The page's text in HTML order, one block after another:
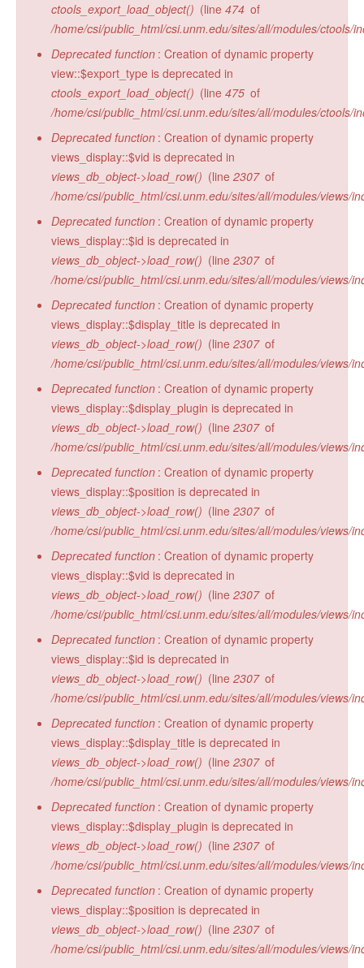
ctools_export_load_object() (line 474 of
/home/csi/public_html/csi.unm.edu/sites/all/modules/ctools/
Deprecated function : Creation of dynamic property
view::$export_type is deprecated in
ctools_export_load_object() (line 475 of
/home/csi/public_html/csi.unm.edu/sites/all/modules/ctools/
Deprecated function : Creation of dynamic property
views_display::$vid is deprecated in
views_db_object->load_row() (line 2307 of
/home/csi/public_html/csi.unm.edu/sites/all/modules/views/
Deprecated function : Creation of dynamic property
views_display::$id is deprecated in
views_db_object->load_row() (line 2307 of
/home/csi/public_html/csi.unm.edu/sites/all/modules/views/
Deprecated function : Creation of dynamic property
views_display::$display_title is deprecated in
views_db_object->load_row() (line 2307 of
/home/csi/public_html/csi.unm.edu/sites/all/modules/views/
Deprecated function : Creation of dynamic property
views_display::$display_plugin is deprecated in
views_db_object->load_row() (line 2307 of
/home/csi/public_html/csi.unm.edu/sites/all/modules/views/
Deprecated function : Creation of dynamic property
views_display::$position is deprecated in
views_db_object->load_row() (line 2307 of
/home/csi/public_html/csi.unm.edu/sites/all/modules/views/
Deprecated function : Creation of dynamic property
views_display::$vid is deprecated in
views_db_object->load_row() (line 2307 of
/home/csi/public_html/csi.unm.edu/sites/all/modules/views/
Deprecated function : Creation of dynamic property
views_display::$id is deprecated in
views_db_object->load_row() (line 2307 of
/home/csi/public_html/csi.unm.edu/sites/all/modules/views/
Deprecated function : Creation of dynamic property
views_display::$display_title is deprecated in
views_db_object->load_row() (line 2307 of
/home/csi/public_html/csi.unm.edu/sites/all/modules/views/
Deprecated function : Creation of dynamic property
views_display::$display_plugin is deprecated in
views_db_object->load_row() (line 2307 of
/home/csi/public_html/csi.unm.edu/sites/all/modules/views/
Deprecated function : Creation of dynamic property
views_display::$position is deprecated in
views_db_object->load_row() (line 2307 of
/home/csi/public_html/csi.unm.edu/sites/all/modules/views/